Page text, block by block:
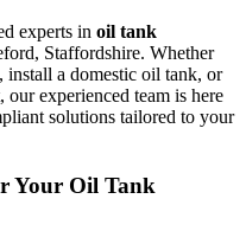
experts in oil tank
Staffordshire. Whether
install a domestic oil tank, or
our experienced team is here
solutions tailored to your
Your Oil Tank